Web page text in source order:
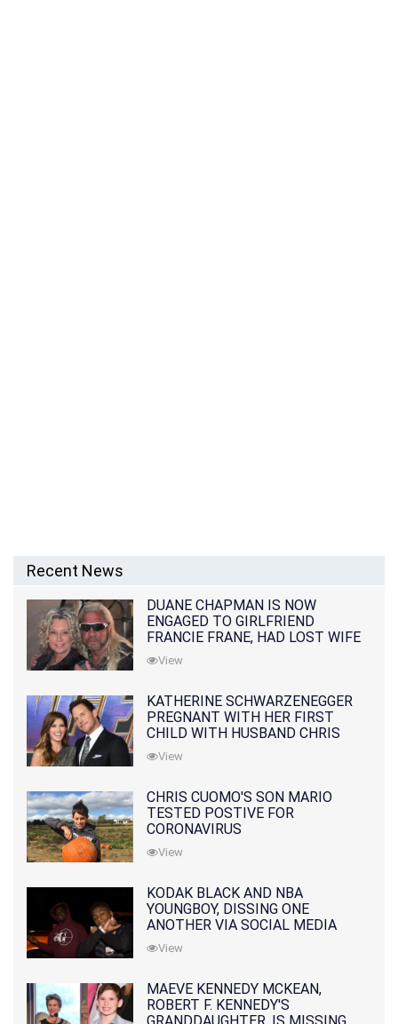
Recent News
DUANE CHAPMAN IS NOW
ENGAGED TO GIRLFRIEND
FRANCIE FRANE, HAD LOST WIFE
10 MONTHS EARLIER
View
KATHERINE SCHWARZENEGGER
PREGNANT WITH HER FIRST
CHILD WITH HUSBAND CHRIS
PRATT
View
CHRIS CUOMO'S SON MARIO
TESTED POSTIVE FOR
CORONAVIRUS
View
KODAK BLACK AND NBA
YOUNGBOY, DISSING ONE
ANOTHER VIA SOCIAL MEDIA
View
MAEVE KENNEDY MCKEAN,
ROBERT F. KENNEDY'S